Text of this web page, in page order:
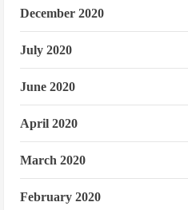
December 2020
July 2020
June 2020
April 2020
March 2020
February 2020